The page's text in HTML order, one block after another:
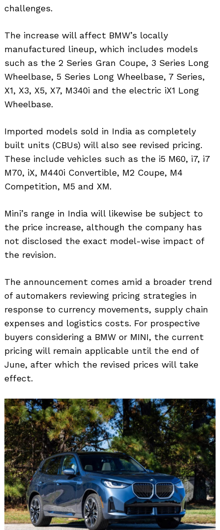
challenges.
The increase will affect BMW’s locally
manufactured lineup, which includes models
such as the 2 Series Gran Coupe, 3 Series Long
Wheelbase, 5 Series Long Wheelbase, 7 Series,
X1, X3, X5, X7, M340i and the electric iX1 Long
Wheelbase.
Imported models sold in India as completely
built units (CBUs) will also see revised pricing.
These include vehicles such as the i5 M60, i7, i7
M70, iX, M440i Convertible, M2 Coupe, M4
Competition, M5 and XM.
Mini’s range in India will likewise be subject to
the price increase, although the company has
not disclosed the exact model-wise impact of
the revision.
The announcement comes amid a broader trend
of automakers reviewing pricing strategies in
response to currency movements, supply chain
expenses and logistics costs. For prospective
buyers considering a BMW or MINI, the current
pricing will remain applicable until the end of
June, after which the revised prices will take
effect.